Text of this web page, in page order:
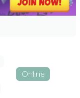
Online